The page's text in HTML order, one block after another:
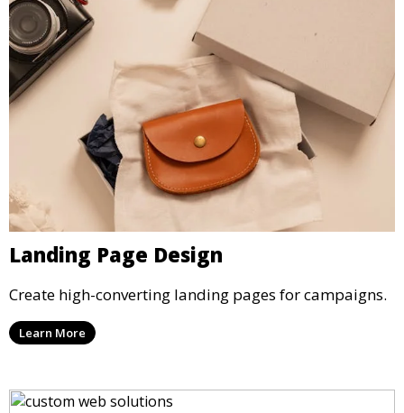
Landing Page Design
Create high-converting landing pages for campaigns.
Learn More